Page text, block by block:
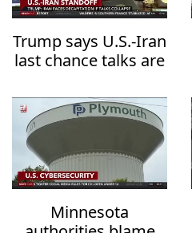
Trump says U.S.-Iran
last chance talks are
Minnesota